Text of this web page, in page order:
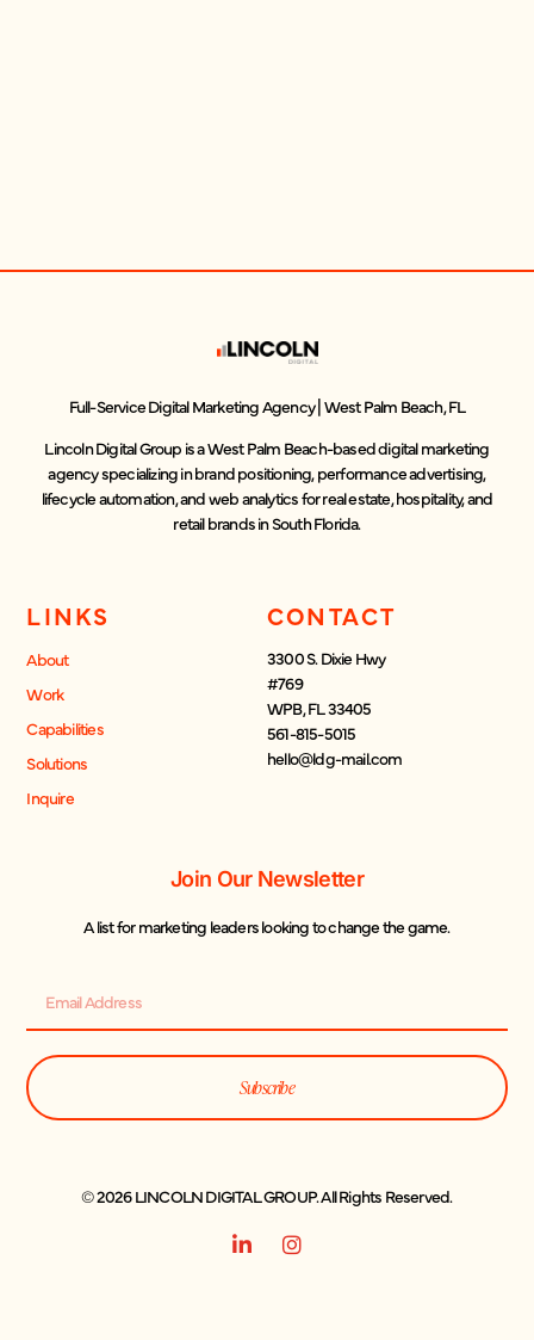
Full-Service Digital Marketing Agency | West Palm Beach, FL
Lincoln Digital Group is a West Palm Beach-based digital marketing
agency specializing in brand positioning, performance advertising,
lifecycle automation, and web analytics for real estate, hospitality, and
retail brands in South Florida.
LINKS
About
Work
Capabilities
Solutions
Inquire
CONTACT
3300 S. Dixie Hwy
#769
WPB, FL 33405
561-815-5015
hello@ldg-mail.com
Join Our Newsletter
A list for marketing leaders looking to change the game.
Subscribe
© 2026 LINCOLN DIGITAL GROUP. All Rights Reserved.